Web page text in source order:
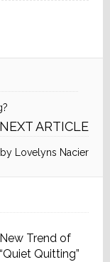
NEXT ARTICLE
Lovelyns Nacier
New Trend of
“Quiet Quitting”